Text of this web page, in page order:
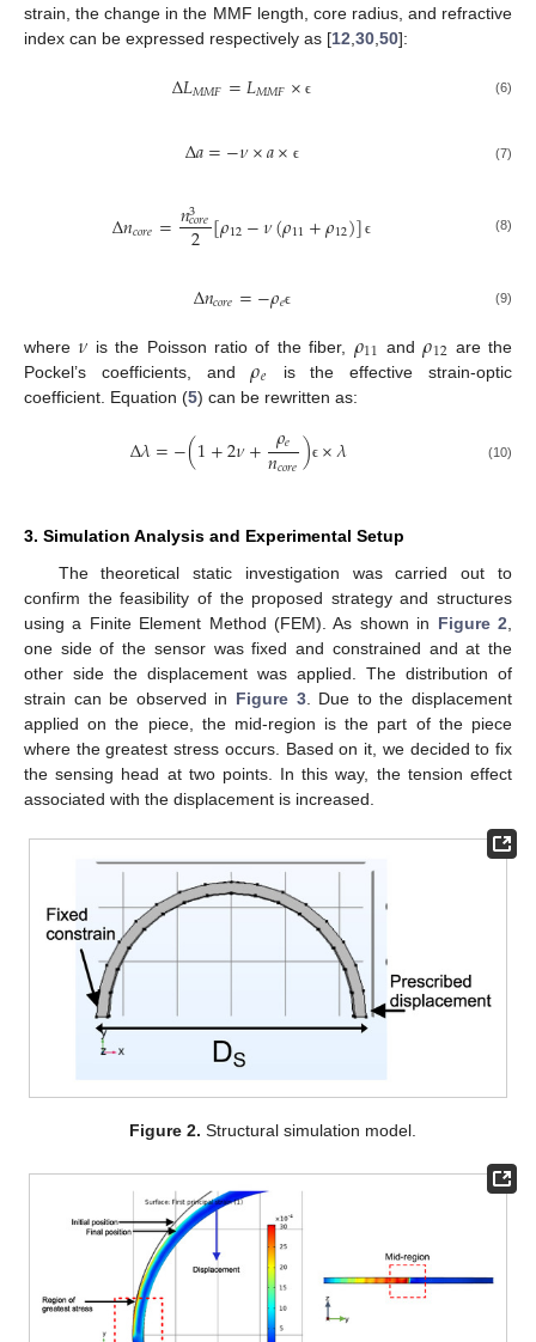
strain, the change in the MMF length, core radius, and refractive
index can be expressed respectively as [12,30,50]:
Δ𝐿𝑀𝑀𝐹=𝐿𝑀𝑀𝐹× ϵ (6)
Δ𝑎=−𝜈×𝑎× ϵ (7)
Δ𝑛𝑐𝑜𝑟𝑒=𝑛3
𝑐𝑜𝑟𝑒
2 [𝜌12−𝜈(𝜌11+𝜌12)] ϵ (8)
Δ𝑛𝑐𝑜𝑟𝑒=−𝜌𝑒ϵ (9)
where𝜈 is the Poisson ratio of the fiber, 𝜌11 and𝜌12 are the
Pockel’s coefficients, and𝜌𝑒
is the effective strain-optic
coefficient. Equation (5) can be rewritten as:
Δ𝜆=−(1+2𝜈+ 𝜌𝑒
𝑛𝑐𝑜𝑟𝑒)ϵ ×𝜆 (10)
3. Simulation Analysis and Experimental Setup
The theoretical static investigation was carried out to
confirm the feasibility of the proposed strategy and structures
using a Finite Element Method (FEM). As shown in Figure 2
one side of the sensor was fixed and constrained and at the
other side the displacement was applied. The distribution of
strain can be observed in Figure 3. Due to the displacement
applied on the piece, the mid-region is the part of the piece
where the greatest stress occurs. Based on it, we decided to fix
the sensing head at two points. In this way, the tension effect
associated with the displacement is increased.
Figure 2. Structural simulation model.